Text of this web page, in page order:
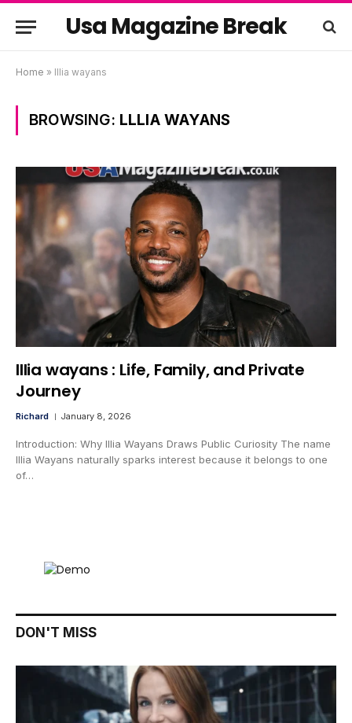
Usa Magazine Break
Home » lllia wayans
BROWSING: LLLIA WAYANS
lllia wayans : Life, Family, and Private
Journey
Richard January 8, 2026
Introduction: Why Illia Wayans Draws Public Curiosity The name
Illia Wayans naturally sparks interest because it belongs to one
of…
DON'T MISS